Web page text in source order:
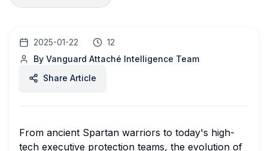
2025-01-22
12
By Vanguard Attaché Intelligence Team
Share Article
From ancient Spartan warriors to today's high-
tech executive protection teams, the evolution of